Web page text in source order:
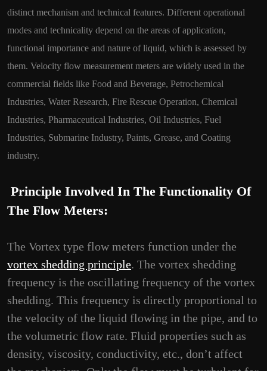
distinct mechanism and technical features. Different operational
modes and technicality depend on the areas of application,
functional importance and nature of liquid, which is assessed by
them. Velocity flow measurement meters are widely used in the
commercial fields like Food and Beverage, Petrochemical
Industries, Water Research, Fire Rescue Operation, Chemical
Industries, Pharmaceutical Industries, Oil Industries, Fuel
Industries, Submarine Industry, Paints, Grease, and Coating
industry.
Principle Involved In The Functionality Of
The Flow Meters:
The Vortex type flow meters function under the
vortex shedding principle. The vortex shedding
frequency is the oscillating frequency of the vortex
shedding. This frequency is directly proportional to
the velocity of the liquid flowing in the pipe, and to
the volumetric flow rate. Fluid properties such as
density, viscosity, conductivity, etc., don’t affect